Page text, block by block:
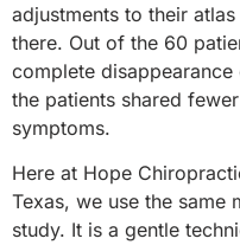
adjustments to their
there. Out of the 60
complete
the patients shared
symptoms.
Here at Hope
Texas, we use the same
study. It is a gentle